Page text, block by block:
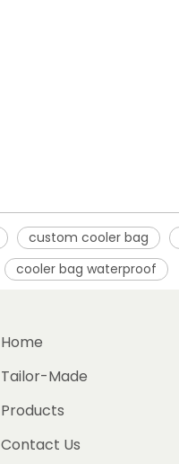
custom cooler bag
cooler bag waterproof
Home
Tailor-Made
Products
Contact Us